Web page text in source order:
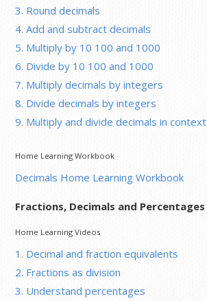
3. Round decimals
4. Add and subtract decimals
5. Multiply by 10 100 and 1000
6. Divide by 10 100 and 1000
7. Multiply decimals by integers
8. Divide decimals by integers
9. Multiply and divide decimals in context
Home Learning Workbook
Decimals Home Learning Workbook
Fractions, Decimals and Percentages
Home Learning Videos
1. Decimal and fraction equivalents
2. Fractions as division
3. Understand percentages